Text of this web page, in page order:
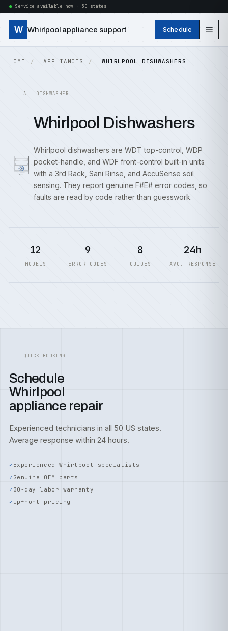
Service available now · 50 states
W Whirlpool appliance support Schedule
HOME APPLIANCES WHIRLPOOL DISHWASHERS
A — DISHWASHER
Whirlpool Dishwashers
Whirlpool dishwashers are WDT top-control, WDP
pocket-handle, and WDF front-control built-in units
with a 3rd Rack, Sani Rinse, and AccuSense soil
sensing. They report genuine F#E# error codes, so
faults are read by code rather than guesswork.
12
MODELS
9
ERROR CODES
8
GUIDES
24h
AVG. RESPONSE
QUICK BOOKING
Schedule
Whirlpool
appliance repair
Experienced technicians in all 50 US states.
Average response within 24 hours.
Experienced Whirlpool specialists
Genuine OEM parts
30-day labor warranty
Upfront pricing